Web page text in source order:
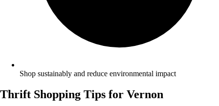
Shop sustainably and reduce environmental impact
Thrift Shopping Tips for Vernon